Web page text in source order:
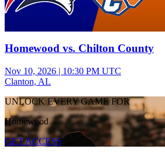
Homewood vs. Chilton County
Nov 10, 2026 | 10:30 PM UTC
Clanton, AL
UNLOCK EVERY GAME FOR
Homewood
GET ACCESS